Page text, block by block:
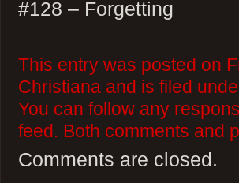
#128 – Forgetting
This entry was posted on
Christiana and is filed
You can follow any
feed. Both comments and
Comments are closed.